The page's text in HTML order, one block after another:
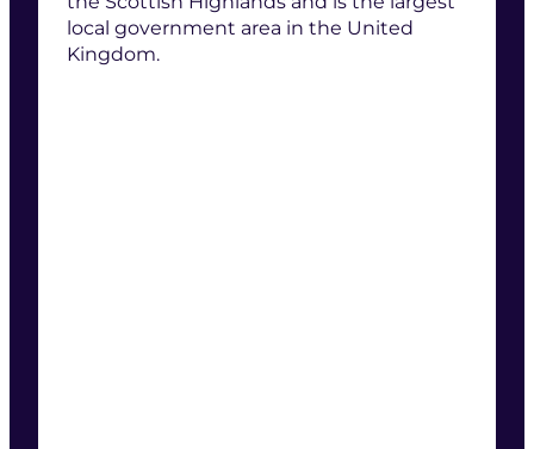
local government area in the United
Kingdom.